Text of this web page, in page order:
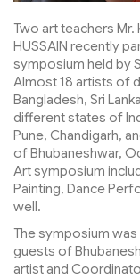
Two art teachers Mr.
HUSSAIN recently
symposium held by
Almost 18 artists of
Bangladesh, Sri
different states of
Pune, Chandigarh,
of Bhubaneshwar,
Art symposium
Painting, Dance
well.
The symposium
guests of
artist and